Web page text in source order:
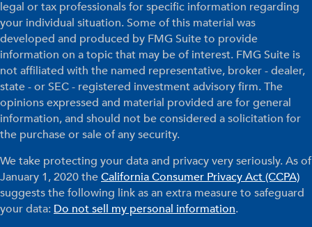
legal or tax professionals for specific information regarding
your individual situation. Some of this material was
developed and produced by FMG Suite to provide
information on a topic that may be of interest. FMG Suite is
not affiliated with the named representative, broker - dealer,
state - or SEC - registered investment advisory firm. The
opinions expressed and material provided are for general
information, and should not be considered a solicitation for
the purchase or sale of any security.
We take protecting your data and privacy very seriously. As of
January 1, 2020 theCalifornia Consumer Privacy Act (CCPA)
suggests the following link as an extra measure to safeguard
your data: Do not sell my personal information.